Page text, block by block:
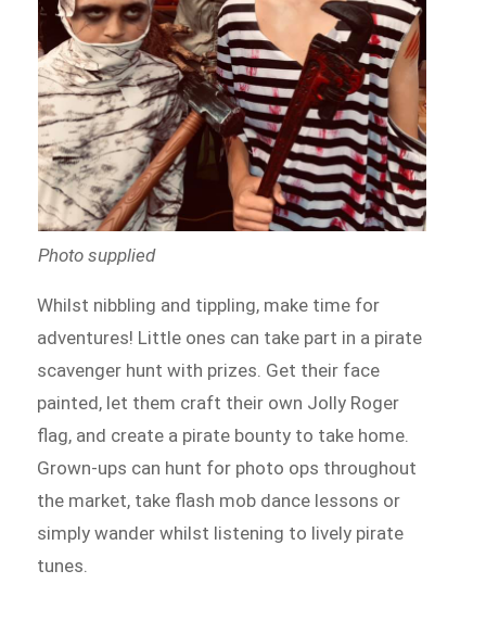
Photo supplied
Whilst nibbling and tippling, make time for
adventures! Little ones can take part in a pirate
scavenger hunt with prizes. Get their face
painted, let them craft their own Jolly Roger
flag, and create a pirate bounty to take home.
Grown-ups can hunt for photo ops throughout
the market, take flash mob dance lessons or
simply wander whilst listening to lively pirate
tunes.